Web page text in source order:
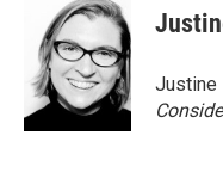
Justine